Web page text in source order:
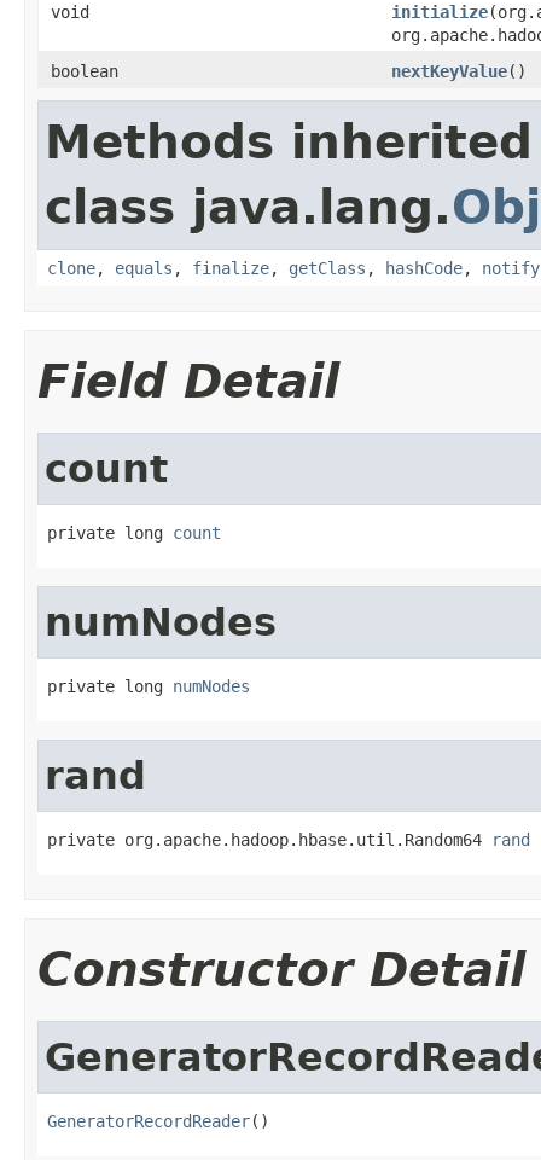
void
initialize
boolean
nextKeyValue()
Methods
class java.lang.
clone, equals , finalize, getClass , hashCode, notify
Field Detail
count
private long count
numNodes
private long numNodes
rand
private org.apache.hadoop.hbase.util.Random64 rand
Constructor Detail
GeneratorRecordReader()